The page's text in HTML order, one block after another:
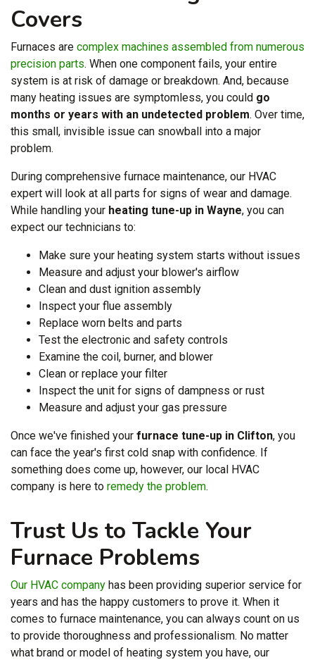
Covers
Furnaces are complex machines assembled from numerous
precision parts. When one component fails, your entire
system is at risk of damage or breakdown. And, because
many heating issues are symptomless, you could go
months or years with an undetected problem. Over time,
this small, invisible issue can snowball into a major
problem.
During comprehensive furnace maintenance, our HVAC
expert will look at all parts for signs of wear and damage.
While handling your heating tune-up in Wayne, you can
expect our technicians to:
Make sure your heating system starts without issues
Measure and adjust your blower's airflow
Clean and dust ignition assembly
Inspect your flue assembly
Replace worn belts and parts
Test the electronic and safety controls
Examine the coil, burner, and blower
Clean or replace your filter
Inspect the unit for signs of dampness or rust
Measure and adjust your gas pressure
Once we've finished your furnace tune-up in Clifton, you
can face the year's first cold snap with confidence. If
something does come up, however, our local HVAC
company is here to remedy the problem.
Trust Us to Tackle Your
Furnace Problems
Our HVAC company has been providing superior service for
years and has the happy customers to prove it. When it
comes to furnace maintenance, you can always count on us
to provide thoroughness and professionalism. No matter
what brand or model of heating system you have, our